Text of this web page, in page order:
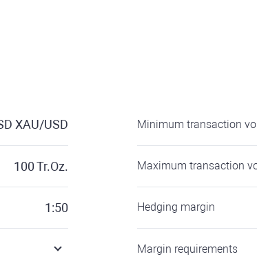
XAU/USD
100Tr.Oz.
1:50
Minimum transaction
Maximum transaction
Hedging margin
Margin requirements